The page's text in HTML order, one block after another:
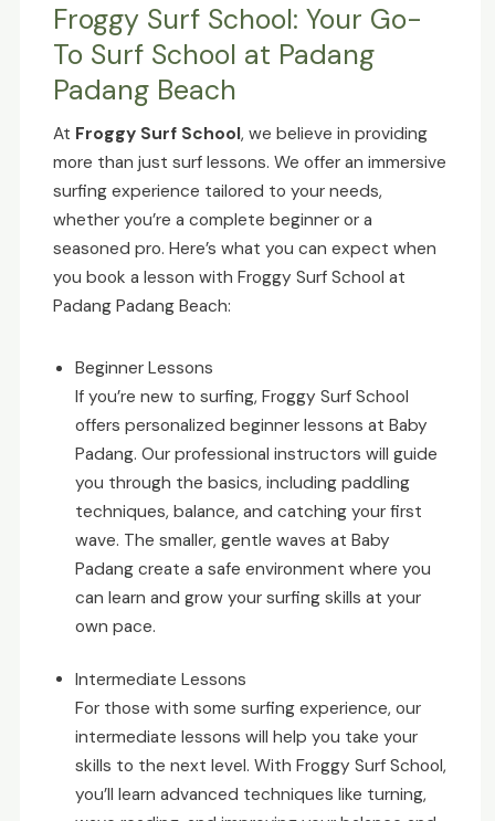
Froggy Surf School: Your Go-
To Surf School at Padang
Padang Beach
At Froggy Surf School, we believe in providing
more than just surf lessons. We offer an immersive
surfing experience tailored to your needs,
whether you’re a complete beginner or a
seasoned pro. Here’s what you can expect when
you book a lesson with Froggy Surf School at
Padang Padang Beach:
Beginner Lessons
If you’re new to surfing, Froggy Surf School
offers personalized beginner lessons at Baby
Padang. Our professional instructors will guide
you through the basics, including paddling
techniques, balance, and catching your first
wave. The smaller, gentle waves at Baby
Padang create a safe environment where you
can learn and grow your surfing skills at your
own pace.
Intermediate Lessons
For those with some surfing experience, our
intermediate lessons will help you take your
skills to the next level. With Froggy Surf School,
you’ll learn advanced techniques like turning,